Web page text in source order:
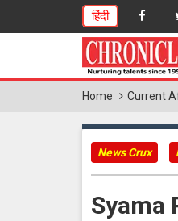
हिंदी
Home Current
News Crux
Syama